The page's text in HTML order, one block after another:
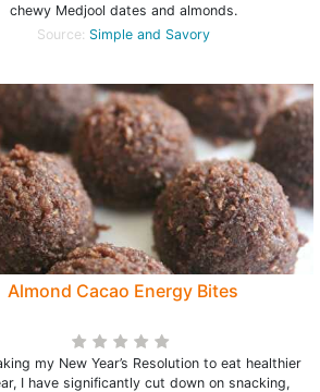
chewy Medjool dates and almonds.
Source: Simple and Savory
Almond Cacao Energy Bites
my New Year’s Resolution to eat healthier
I have significantly cut down on snacking,